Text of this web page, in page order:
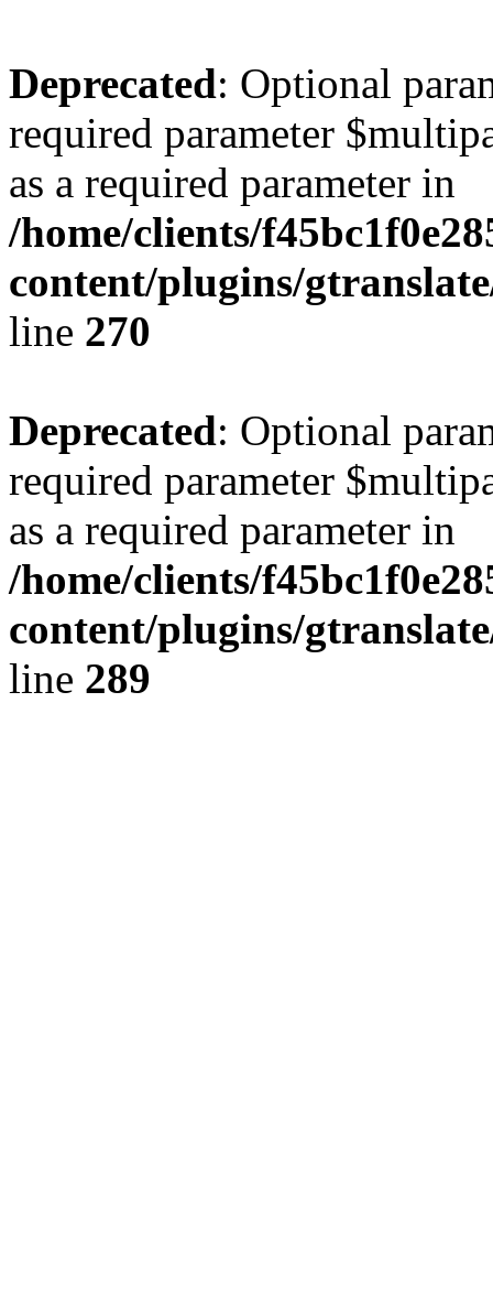
Deprecated: Optional
required parameter
as a required parameter in
/home/clients/
content/plugins/
line 270
Deprecated: Optional
required parameter
as a required parameter in
/home/clients/
content/plugins/
line 289